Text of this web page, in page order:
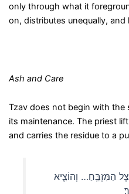
only through what it
on, distributes unequally, and
Ash and Care
Tzav does not begin with the
its maintenance. The priest
and carries the residue to a
הַמִּזְבֵּֽחַ… וְהוֹצִ֤יא